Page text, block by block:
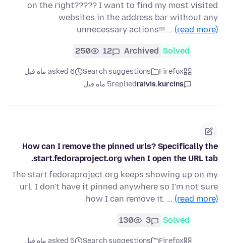
on the right????? I want to find my most visited
websites in the address bar without any
unnecessary actions!!! … (read more)
Solved
Archived
12
250
Firefox
Search suggestions
asked 6 ماه قبل
raivis.kurcins
replied5 ماه قبل
How can I remove the pinned urls? Specifically the
start.fedoraproject.org when I open the URL tab.
The start.fedoraproject.org keeps showing up on my
url. I don't have it pinned anywhere so I'm not sure
how I can remove it. … (read more)
Solved
3
130
Firefox
Search suggestions
asked 5 ماه قبل